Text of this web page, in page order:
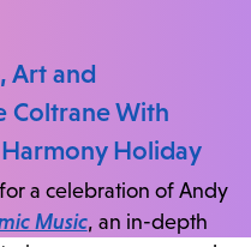
Art and
Coltrane With
Holiday
a celebration of Andy
Music, an in-depth